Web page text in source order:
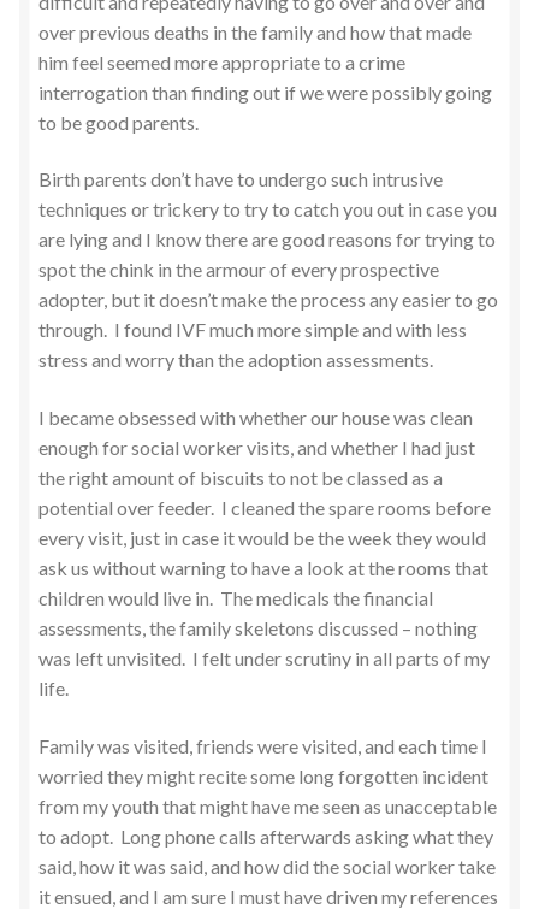
over previous deaths in the family and how that made
him feel seemed more appropriate to a crime
interrogation than finding out if we were possibly going
to be good parents.
Birth parents don’t have to undergo such intrusive
techniques or trickery to try to catch you out in case you
are lying and I know there are good reasons for trying to
spot the chink in the armour of every prospective
adopter, but it doesn’t make the process any easier to go
through. I found IVF much more simple and with less
stress and worry than the adoption assessments.
I became obsessed with whether our house was clean
enough for social worker visits, and whether I had just
the right amount of biscuits to not be classed as a
potential over feeder. I cleaned the spare rooms before
every visit, just in case it would be the week they would
ask us without warning to have a look at the rooms that
children would live in. The medicals the financial
assessments, the family skeletons discussed – nothing
was left unvisited. I felt under scrutiny in all parts of my
life.
Family was visited, friends were visited, and each time I
worried they might recite some long forgotten incident
from my youth that might have me seen as unacceptable
to adopt. Long phone calls afterwards asking what they
said, how it was said, and how did the social worker take
it ensued, and I am sure I must have driven my references